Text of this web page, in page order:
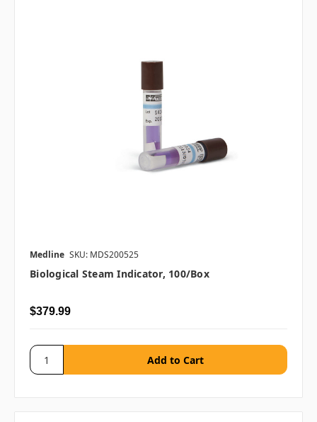
Medline SKU: MDS200525
Biological Steam Indicator, 100/box
$379.99